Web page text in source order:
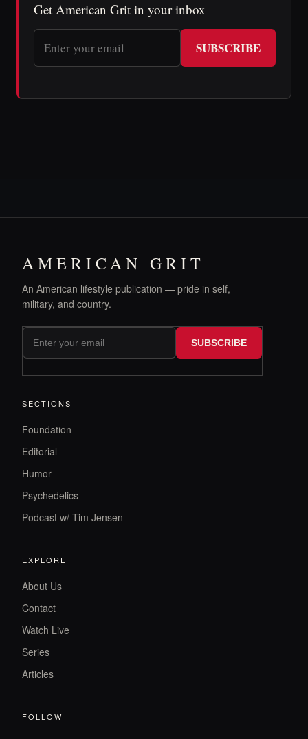
Get American Grit in your inbox
SUBSCRIBE
AMERICAN GRIT
An American lifestyle publication — pride in self,
military, and country.
SUBSCRIBE
SECTIONS
Foundation
Editorial
Humor
Psychedelics
Podcast w/ Tim Jensen
EXPLORE
About Us
Contact
Watch Live
Series
Articles
FOLLOW